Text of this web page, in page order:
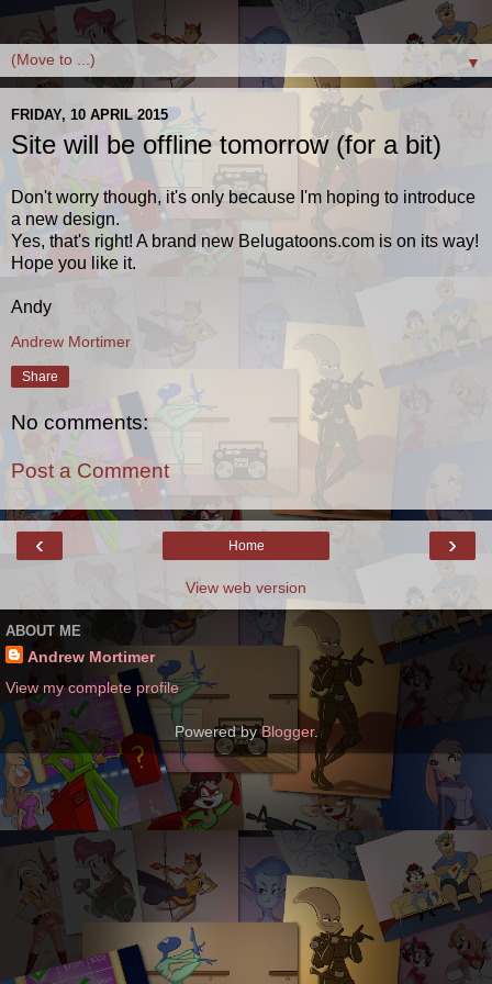
▼
FRIDAY, 10 APRIL 2015
Site will be offline tomorrow (for a bit)
Don't worry though, it's only because I'm hoping to introduce
a new design.
Yes, that's right! A brand new Belugatoons.com is on its way!
Hope you like it.
Andy
Andrew Mortimer
Share
No comments:
Post a Comment
‹ ›
Home
View web version
ABOUT ME
Andrew Mortimer
View my complete profile
Powered byBlogger.